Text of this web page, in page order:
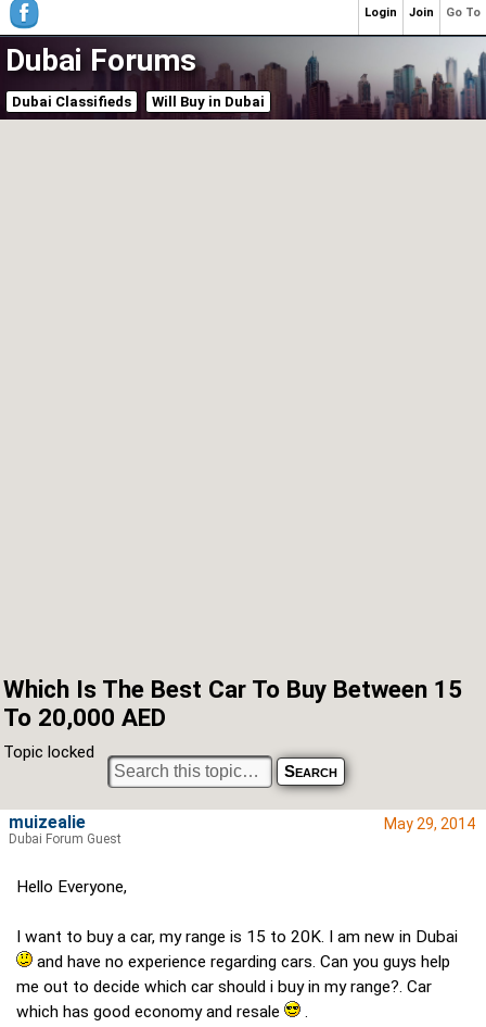
Dubai Forums
Dubai Classifieds Will Buy in Dubai
Which Is The Best Car To Buy Between 15
To 20,000 AED
Topic locked
May 29, 2014
Hello Everyone,
I want to buy a car, my range is 15 to 20K. I am new in Dubai
and have no experience regarding cars. Can you guys help
me out to decide which car should i buy in my range?. Car
which has good economy and resale
.
muizealie
Dubai Forum Guest
Go To
Join
Login